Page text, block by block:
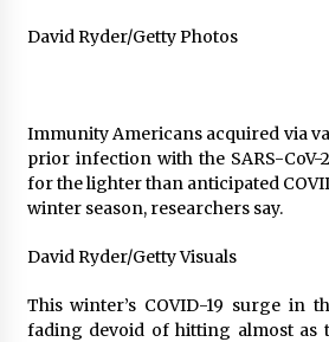
3 years ago
3 years ago
Global outlook may be
still not in a good place:
To swing Gen-Z, the
school choice in 2023
David Ryder/Getty Photos
Immunity Americans acquired via
prior infection with the SARS-
for the lighter than anticipated
winter season, researchers say.
David Ryder/Getty Visuals
This winter’s COVID-19 surge in
fading devoid of hitting almost as